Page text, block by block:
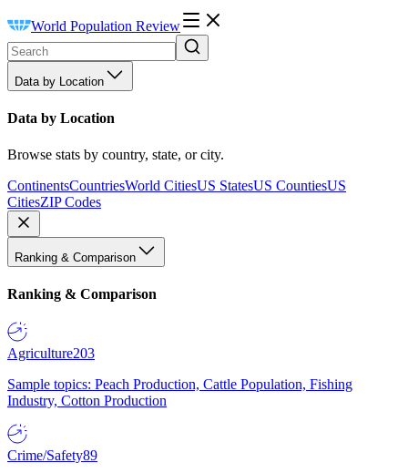
World Population Review
Data by Location
Data by Location
Browse stats by country, state, or city.
ContinentsCountriesWorld CitiesUS StatesUS CountiesUS
CitiesZIP Codes
Ranking & Comparison
Ranking & Comparison
Agriculture203
Sample topics: Peach Production, Cattle Population, Fishing
Industry, Cotton Production
Crime/Safety89